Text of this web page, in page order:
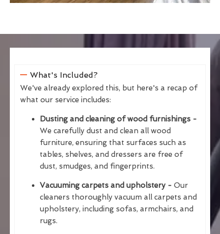
What's Included?
We've already explored this, but here's a recap of
what our service includes:
Dusting and cleaning of wood furnishings -
We carefully dust and clean all wood
furniture, ensuring that surfaces such as
tables, shelves, and dressers are free of
dust, smudges, and fingerprints.
Vacuuming carpets and upholstery - Our
cleaners thoroughly vacuum all carpets and
upholstery, including sofas, armchairs, and
rugs.